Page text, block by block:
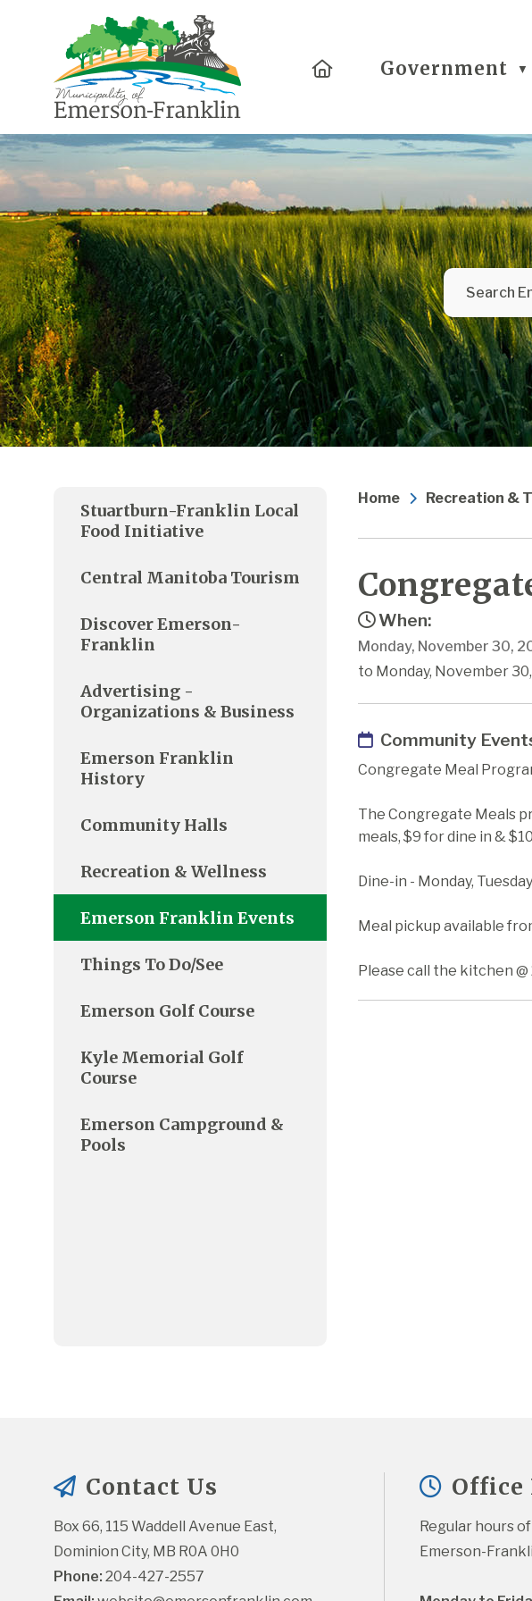
HomeGovernment ▼
Home Recreation &
When:
Monday, November 30,
to Monday, November
Community
Congregate Meal
The Congregate Meals
meals, $9 for dine in &
Dine-in - Monday,
Meal pickup available
Please call the kitchen
Stuartburn-Franklin Local
Food Initiative
Central Manitoba Tourism
Discover Emerson-
Franklin
Advertising -
Organizations & Business
Emerson Franklin
History
Community Halls
Recreation & Wellness
Emerson Franklin Events
Things To Do/See
Emerson Golf Course
Kyle Memorial Golf
Course
Emerson Campground &
Pools
Contact Us
Box 66, 115 Waddell Avenue East,
Dominion City, MB R0A 0H0
Phone: 204-427-2557
Office
Regular hours
Emerson-